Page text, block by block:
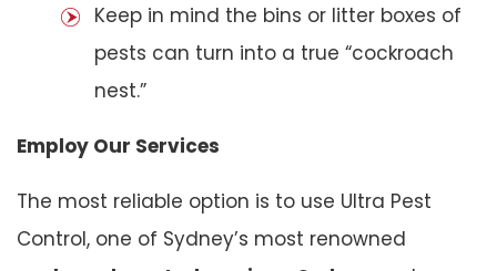
Keep in mind the bins or litter boxes of
pests can turn into a true “cockroach
nest.”
Employ Our Services
The most reliable option is to use Ultra Pest
Control, one of Sydney’s most renowned